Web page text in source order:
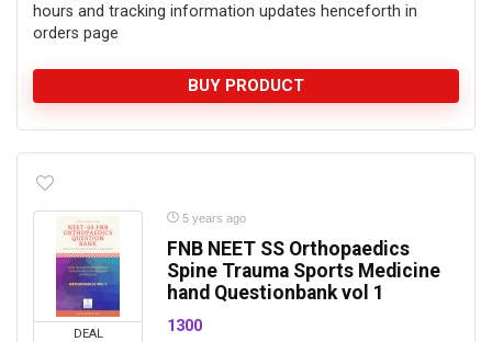
hours and tracking information updates henceforth in
orders page
BUY PRODUCT
DEAL
5 years ago
FNB NEET SS Orthopaedics
Spine Trauma Sports Medicine
hand Questionbank vol 1
1300